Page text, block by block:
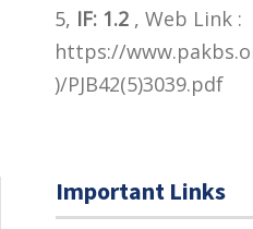
5, IF: 1.2 , Web Link :
https://
)/PJB42(5)3039.pdf
Important Links